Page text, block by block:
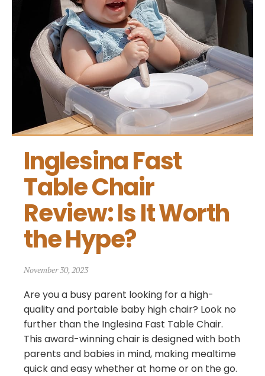
Inglesina Fast
Table Chair
Review: Is It Worth
the Hype?
November 30, 2023
Are you a busy parent looking for a high-
quality and portable baby high chair? Look no
further than the Inglesina Fast Table Chair.
This award-winning chair is designed with both
parents and babies in mind, making mealtime
quick and easy whether at home or on the go.